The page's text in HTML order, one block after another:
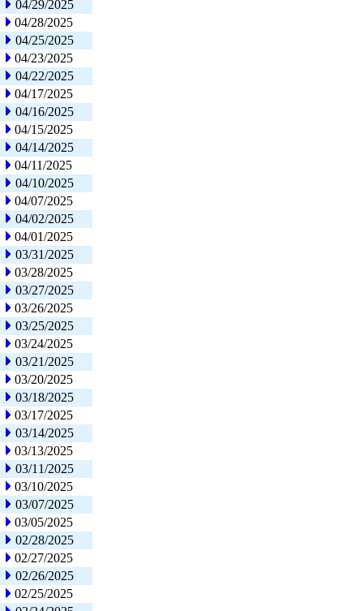
04/29/2025
04/28/2025
04/25/2025
04/23/2025
04/22/2025
04/17/2025
04/16/2025
04/15/2025
04/14/2025
04/11/2025
04/10/2025
04/07/2025
04/02/2025
04/01/2025
03/31/2025
03/28/2025
03/27/2025
03/26/2025
03/25/2025
03/24/2025
03/21/2025
03/20/2025
03/18/2025
03/17/2025
03/14/2025
03/13/2025
03/11/2025
03/10/2025
03/07/2025
03/05/2025
02/28/2025
02/27/2025
02/26/2025
02/25/2025